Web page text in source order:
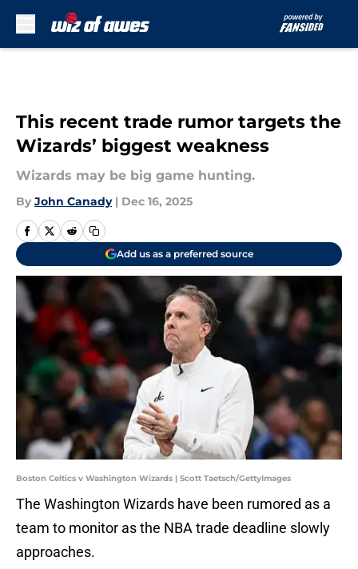
This recent trade rumor targets the
Wizards’ biggest weakness
Wizards may be big game hunting.
By John Canady | Dec 16, 2025
Add us as a preferred source
Boston Celtics v Washington Wizards | Scott Taetsch/GettyImages
The Washington Wizards have been rumored as a
team to monitor as the NBA trade deadline slowly
approaches.